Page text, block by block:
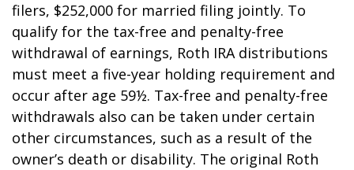
filers, $252,000 for married filing jointly. To
qualify for the tax-free and penalty-free
withdrawal of earnings, Roth IRA distributions
must meet a five-year holding requirement and
occur after age 59½. Tax-free and penalty-free
withdrawals also can be taken under certain
other circumstances, such as a result of the
owner’s death or disability. The original Roth